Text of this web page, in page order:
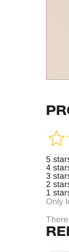
5
4
3
2
1
Only